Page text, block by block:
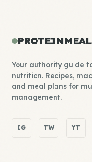
Your authority guide
nutrition. Recipes,
and meal plans for
management.
IG TW YT